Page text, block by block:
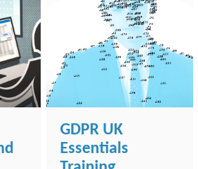
GDPR UK
Essentials